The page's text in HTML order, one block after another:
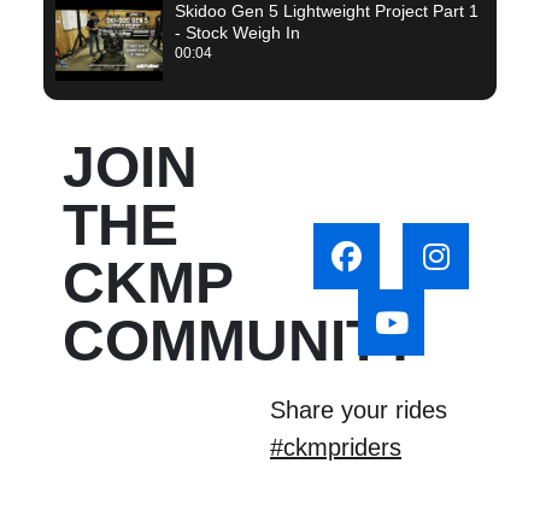
Skidoo Gen 5 Lightweight Project Part 1
- Stock Weigh In
00:04
JOIN
THE
CKMP
COMMUNITY
Share your rides
#ckmpriders